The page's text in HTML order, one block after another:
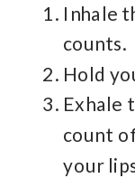
Inhale
counts.
Hold
Exhale
count
your